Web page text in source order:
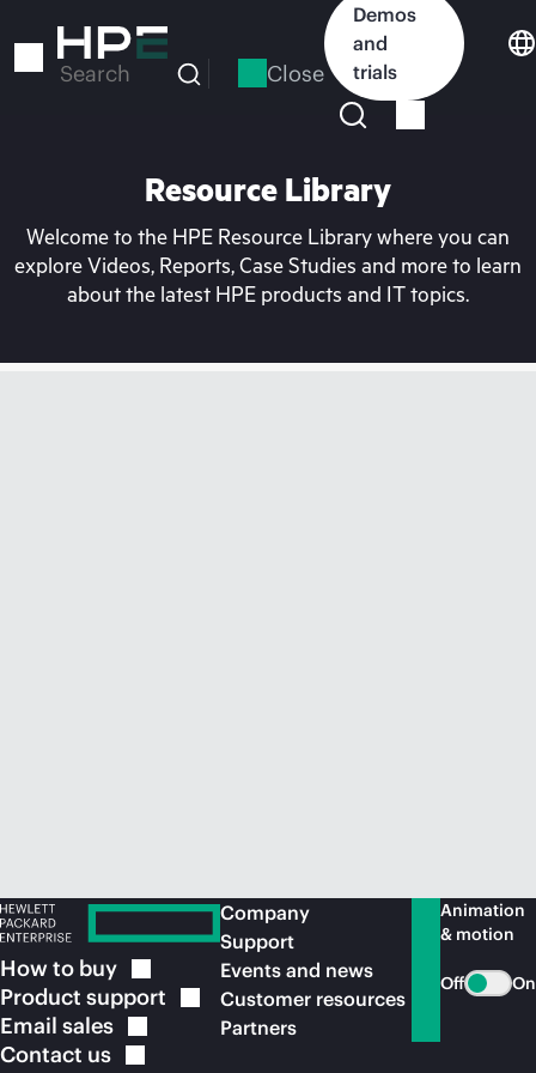
to
Search Close
Demos
and
trials
Resource Library
Welcome to the HPE Resource Library where you can
explore Videos, Reports, Case Studies and more to learn
about the latest HPE products and IT topics.
How to buy
Product support
Email sales
Contact us
Company
Support
Events and news
Customer resources
Partners
Animation
& motion
Off On